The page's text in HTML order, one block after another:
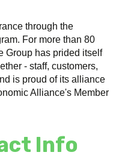
through the
For more than 80
Group has prided itself
- staff, customers,
is proud of its alliance
Alliance's Member
Info